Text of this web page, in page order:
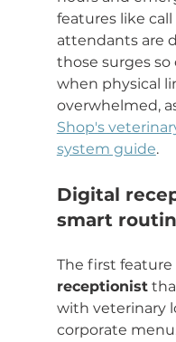
features like
attendants are
those surges so
when physical
overwhelmed,
Shop's
system guide.
Digital
smart
The first feature
receptionist
with veterinary
corporate